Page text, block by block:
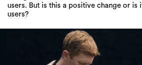
users. But is this a positive change or is
users?